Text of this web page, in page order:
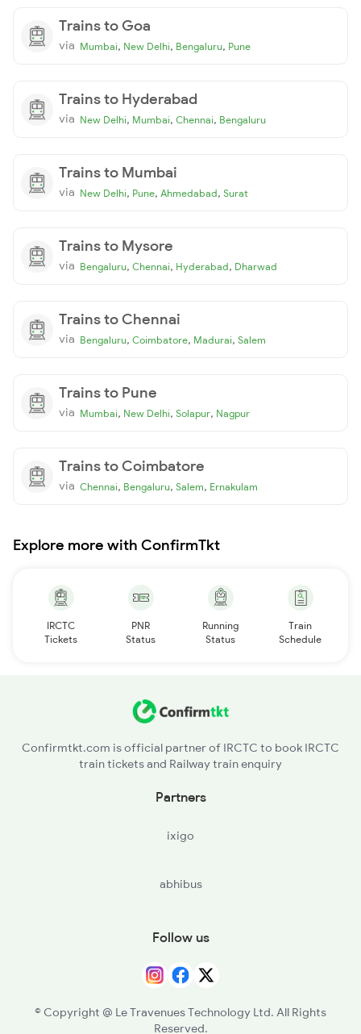
Trains to Goa
via Mumbai, New Delhi, Bengaluru, Pune
Trains to Hyderabad
via New Delhi, Mumbai, Chennai, Bengaluru
Trains to Mumbai
via New Delhi, Pune, Ahmedabad, Surat
Trains to Mysore
via Bengaluru, Chennai, Hyderabad, Dharwad
Trains to Chennai
via Bengaluru, Coimbatore, Madurai, Salem
Trains to Pune
via Mumbai, New Delhi, Solapur, Nagpur
Trains to Coimbatore
via Chennai, Bengaluru, Salem, Ernakulam
Explore more with ConfirmTkt
IRCTC
Tickets
PNR
Status
Running
Status
Train
Schedule
Confirmtkt.com is official partner of IRCTC to book IRCTC
train tickets and Railway train enquiry
Partners
ixigo
abhibus
Follow us
© Copyright @ Le Travenues Technology Ltd. All Rights
Reserved.